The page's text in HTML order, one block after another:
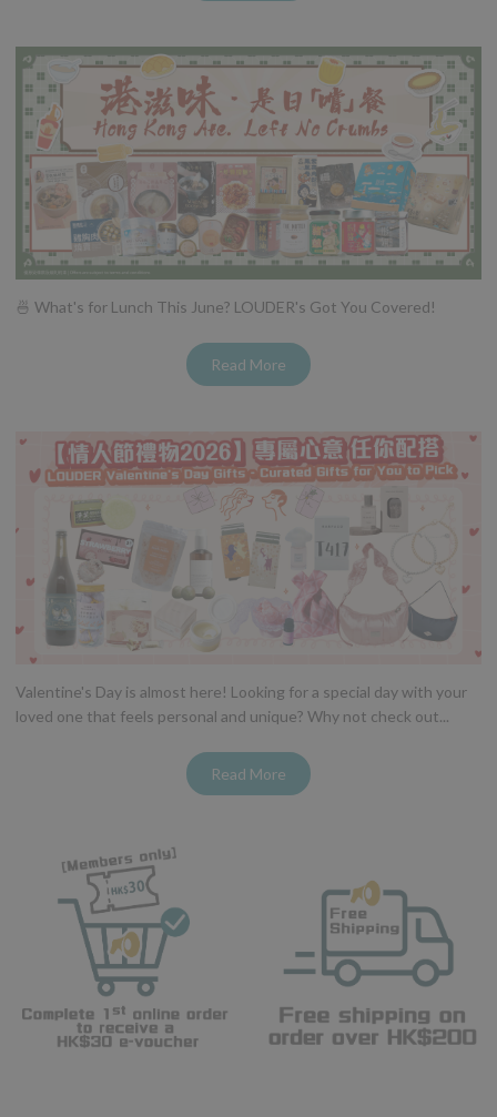
🍜 What's for Lunch This June? LOUDER's Got You Covered!
Read More
Valentine's Day is almost here! Looking for a special day with your
loved one that feels personal and unique? Why not check out...
Read More